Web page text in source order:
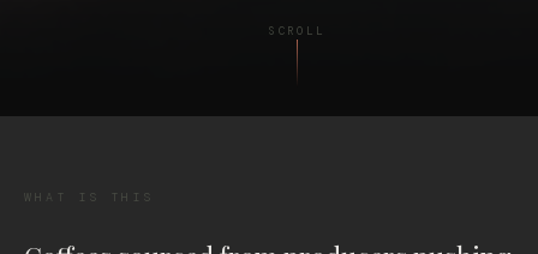
SCROLL
WHAT IS THIS